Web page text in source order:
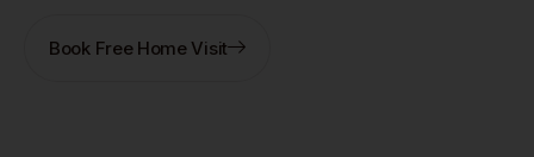
Book Free Home Visit